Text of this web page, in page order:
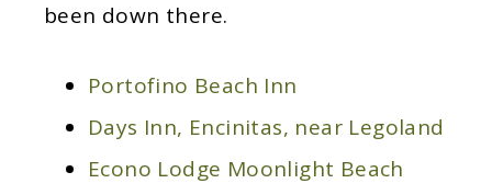
been down there.
Portofino Beach Inn
Days Inn, Encinitas, near Legoland
Econo Lodge Moonlight Beach